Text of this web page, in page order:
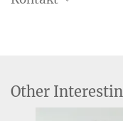
hennebach@...
Other